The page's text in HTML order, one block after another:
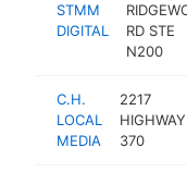
STMM
DIGITAL
RD STE
N200
C.H.
LOCAL
MEDIA
2217
HIGHWAY
370